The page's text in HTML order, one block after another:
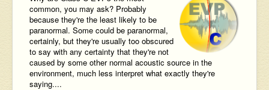
common, you may ask? Probably
because they're the least likely to be
paranormal. Some could be paranormal,
certainly, but they're usually too obscured
to say with any certainty that they're not
caused by some other normal acoustic source in the
environment, much less interpret what exactly they're
saying....